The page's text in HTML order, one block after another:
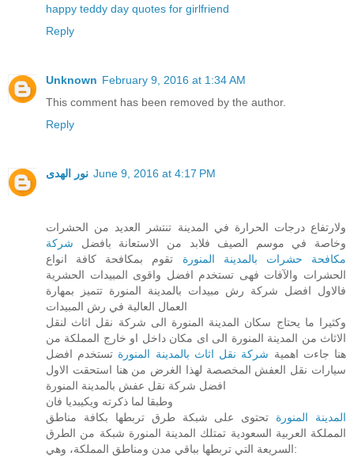
happy teddy day quotes for girlfriend
Reply
Unknown February 9, 2016 at 1:34 AM
This comment has been removed by the author.
Reply
نور الهدى June 9, 2016 at 4:17 PM
ولارتفاع درجات الحرارة في المدينة تنتشر العديد من الحشرات
وخاصة في موسم الصيف فلابد من الاستعانة بافضل شركة
مكافحة حشرات بالمدينة المنورة تقوم بمكافحة كافة انواع
الحشرات والآفات فهى تستخدم افضل واقوى المبيدات الحشرية
فالاول افضل شركة رش مبيدات بالمدينة المنورة تتميز بمهارة
العمال العالية في رش المبيدات
وكثيرا ما يحتاج سكان المدينة المنورة الى شركة نقل اثاث لنقل
الاثاث من المدينة المنورة الى اى مكان داخل او خارج المملكة من
هنا جاءت اهمية شركة نقل اثاث بالمدينة المنورة تستخدم افضل
سيارات نقل العفش المخصصة لهذا الغرض من هنا استحقت الاول
افضل شركة نقل عفش بالمدينة المنورة
وطبقا لما ذكرته ويكيبديا فان
المدينة المنورة تحتوى على شبكة طرق تربطها بكافة مناطق
المملكة العربية السعودية تمتلك المدينة المنورة شبكة من الطرق
السريعة التي تربطها بباقي مدن ومناطق المملكة، وهي: